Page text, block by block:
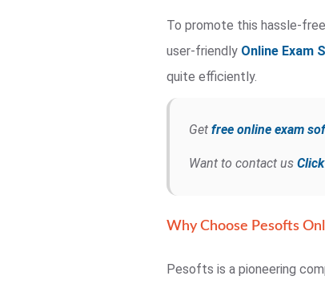
To promote this hassle-
user-friendly Online Exam
quite efficiently.
Get free online exam
Want to contact us
Why Choose Pesofts
Pesofts is a pioneering